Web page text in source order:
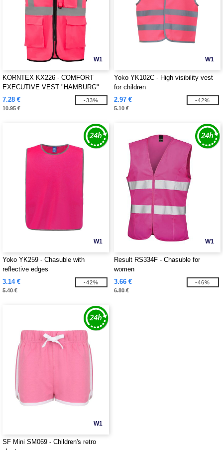
W1
KORNTEX KX226 - COMFORT
EXECUTIVE VEST "HAMBURG"
7.28 €
10.95 €
-33%
W1
Yoko YK102C - High visibility vest
for children
2.97 €
5.10 €
-42%
W1
Yoko YK259 - Chasuble with
reflective edges
3.14 €
5.40 €
-42%
W1
Result RS334F - Chasuble for
women
3.66 €
6.80 €
-46%
W1
SF Mini SM069 - Children's retro